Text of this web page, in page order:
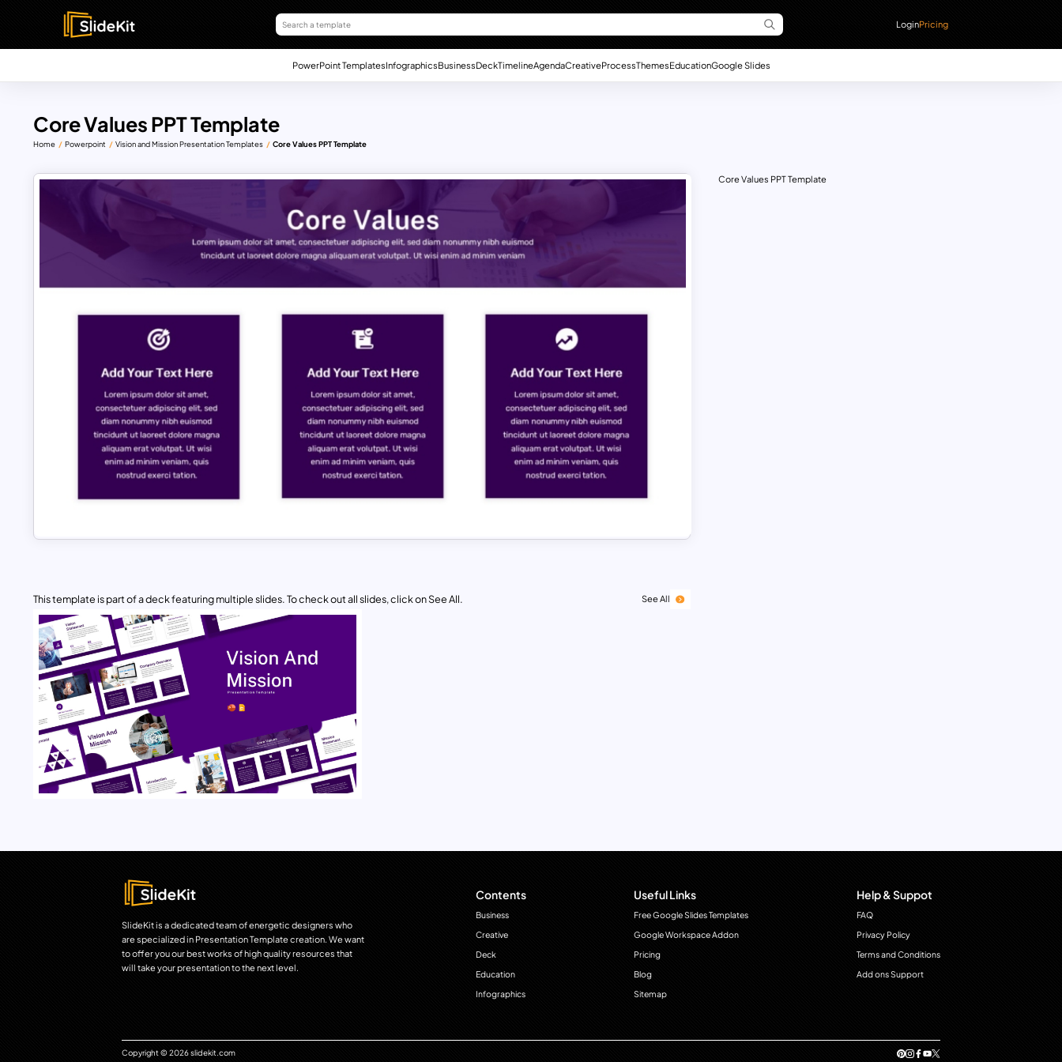
LoginPricing
PowerPoint TemplatesInfographicsBusinessDeckTimelineAgendaCreativeProcessThemesEducationGoogle Slides
Core Values PPT Template
Home Powerpoint Vision and Mission Presentation Templates Core Values PPT Template
This template is part of a deck featuring multiple slides. To check out all slides, click on See All. See All
Core Values PPT Template
SlideKit is a dedicated team of energetic designers who
are specialized in Presentation Template creation. We want
to offer you our best works of high quality resources that
will take your presentation to the next level.
Contents
Business
Creative
Deck
Education
Infographics
Useful Links
Free Google Slides Templates
Google Workspace Addon
Pricing
Blog
Sitemap
Help & Suppot
FAQ
Privacy Policy
Terms and Conditions
Add ons Support
Copyright © 2026 slidekit.com